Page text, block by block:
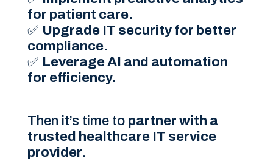
for patient care.
✅ Upgrade IT security for better
compliance.
✅ Leverage AI and automation
for efficiency.
Then it’s time to partner with a
trusted healthcare IT service
provider.